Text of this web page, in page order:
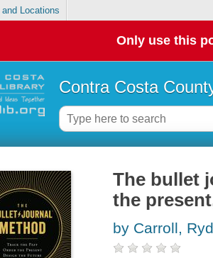
and Locations
Only use this
Contra Costa
The bullet
the
by Carroll,